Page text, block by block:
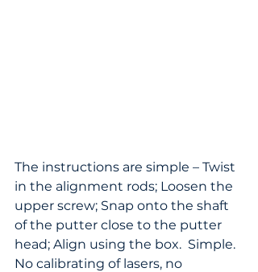
The instructions are simple – Twist
in the alignment rods; Loosen the
upper screw; Snap onto the shaft
of the putter close to the putter
head; Align using the box.  Simple.
No calibrating of lasers, no